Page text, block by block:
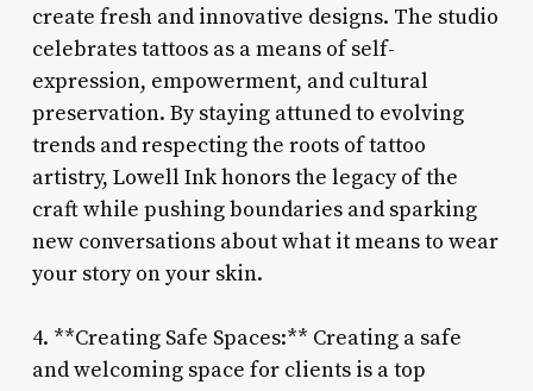
create fresh and innovative designs. The studio
celebrates tattoos as a means of self-
expression, empowerment, and cultural
preservation. By staying attuned to evolving
trends and respecting the roots of tattoo
artistry, Lowell Ink honors the legacy of the
craft while pushing boundaries and sparking
new conversations about what it means to wear
your story on your skin.
4. **Creating Safe Spaces:** Creating a safe
and welcoming space for clients is a top